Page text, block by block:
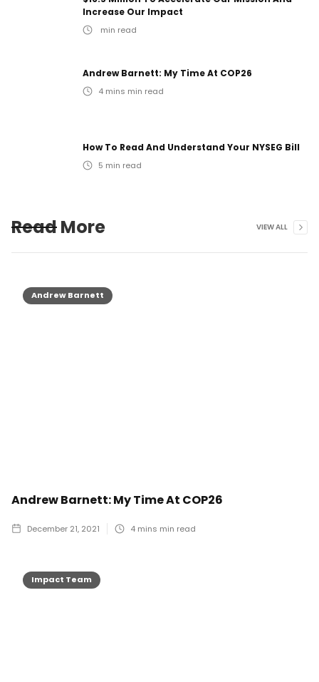
Increase Our Impact
min read
Andrew Barnett: My Time At COP26
4 mins min read
How To Read And Understand Your NYSEG Bill
5 min read
Read More VIEW ALL
Andrew Barnett
Andrew Barnett: My Time At COP26
December 21, 2021 4 mins min read
Impact Team